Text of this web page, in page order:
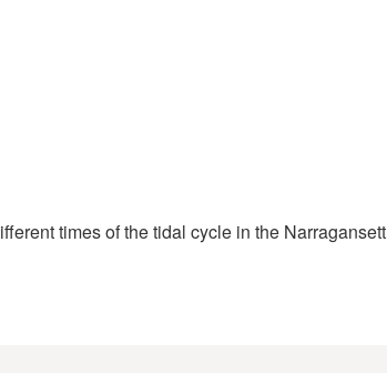
times of the tidal cycle in the Narragansett